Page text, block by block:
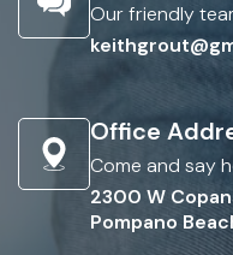
Our friendly
Office
Come and say
2300 W
Pompano